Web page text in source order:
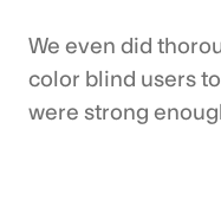
We even did
color blind users
were strong